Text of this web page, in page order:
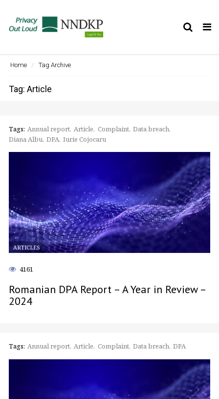
Home Tag Archive
Tag: Article
Tags: Annual report Article Complaint Data breach
Diana Albu DPA Iurie Cojocaru
ARTICLES
4161
Romanian DPA Report – A Year in Review –
2024
Tags: Annual report Article Complaint Data breach DPA